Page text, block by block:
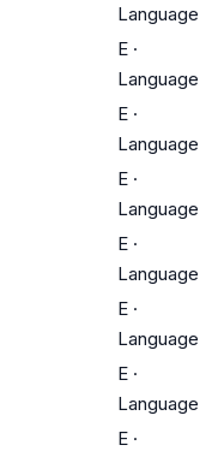
Language
E ·
Language
E ·
Language
E ·
Language
E ·
Language
E ·
Language
E ·
Language
E ·